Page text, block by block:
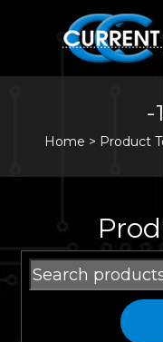
-
Home > Product
Search
for: